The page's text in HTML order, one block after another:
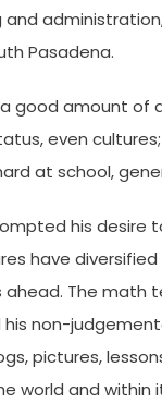
Pasadena.
a good amount
even
at school,
his
have
The
his non-
pictures,
world and within